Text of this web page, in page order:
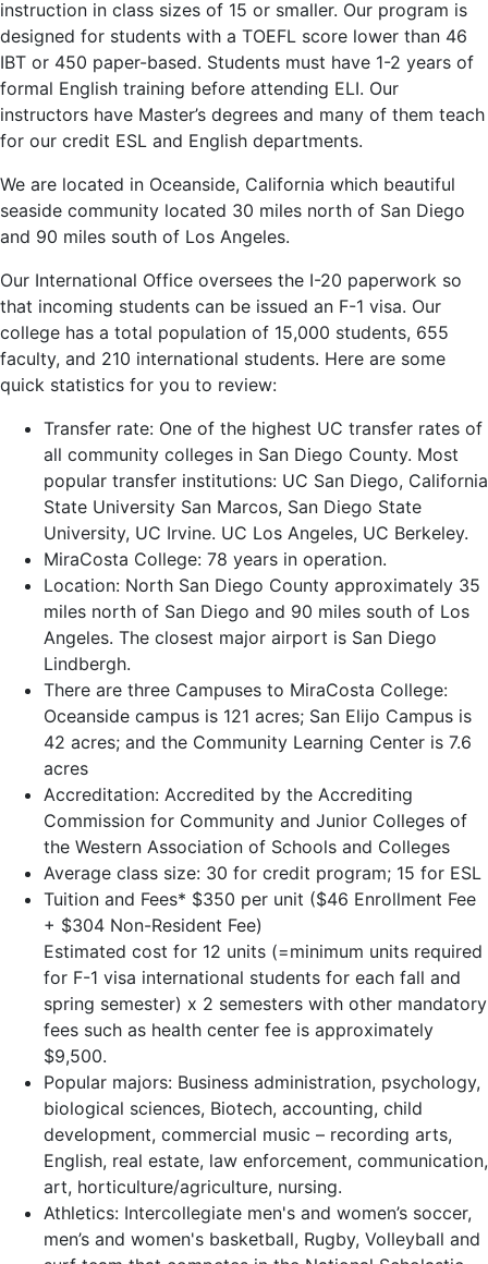
instruction in class sizes of 15 or smaller. Our program is
designed for students with a TOEFL score lower than 46
IBT or 450 paper-based. Students must have 1-2 years of
formal English training before attending ELI. Our
instructors have Master’s degrees and many of them teach
for our credit ESL and English departments.
We are located in Oceanside, California which beautiful
seaside community located 30 miles north of San Diego
and 90 miles south of Los Angeles.
Our International Office oversees the I-20 paperwork so
that incoming students can be issued an F-1 visa. Our
college has a total population of 15,000 students, 655
faculty, and 210 international students. Here are some
quick statistics for you to review:
Transfer rate: One of the highest UC transfer rates of
all community colleges in San Diego County. Most
popular transfer institutions: UC San Diego, California
State University San Marcos, San Diego State
University, UC Irvine. UC Los Angeles, UC Berkeley.
MiraCosta College: 78 years in operation.
Location: North San Diego County approximately 35
miles north of San Diego and 90 miles south of Los
Angeles. The closest major airport is San Diego
Lindbergh.
There are three Campuses to MiraCosta College:
Oceanside campus is 121 acres; San Elijo Campus is
42 acres; and the Community Learning Center is 7.6
acres
Accreditation: Accredited by the Accrediting
Commission for Community and Junior Colleges of
the Western Association of Schools and Colleges
Average class size: 30 for credit program; 15 for ESL
Tuition and Fees* $350 per unit ($46 Enrollment Fee
+ $304 Non-Resident Fee)
Estimated cost for 12 units (=minimum units required
for F-1 visa international students for each fall and
spring semester) x 2 semesters with other mandatory
fees such as health center fee is approximately
$9,500.
Popular majors: Business administration, psychology,
biological sciences, Biotech, accounting, child
development, commercial music – recording arts,
English, real estate, law enforcement, communication,
art, horticulture/agriculture, nursing.
Athletics: Intercollegiate men's and women’s soccer,
men’s and women's basketball, Rugby, Volleyball and